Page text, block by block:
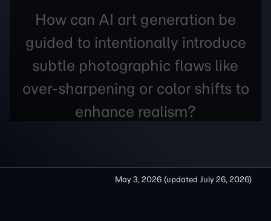
How can AI art generation be
guided to intentionally introduce
subtle photographic flaws like
over-sharpening or color shifts to
enhance realism?
May 3, 2026 (updated July 26, 2026)